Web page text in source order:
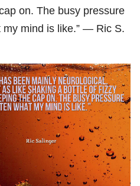
on. The busy pressure
my mind is like.” — Ric S.